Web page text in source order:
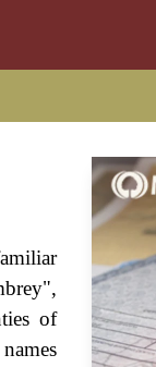
of